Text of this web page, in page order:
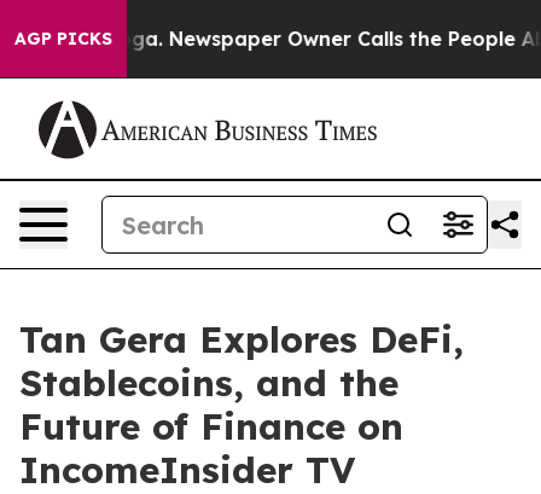
AGP PICKS Newspaper Owner Calls the People
Tan Gera Explores DeFi,
Stablecoins, and the
Future of Finance on
IncomeInsider TV